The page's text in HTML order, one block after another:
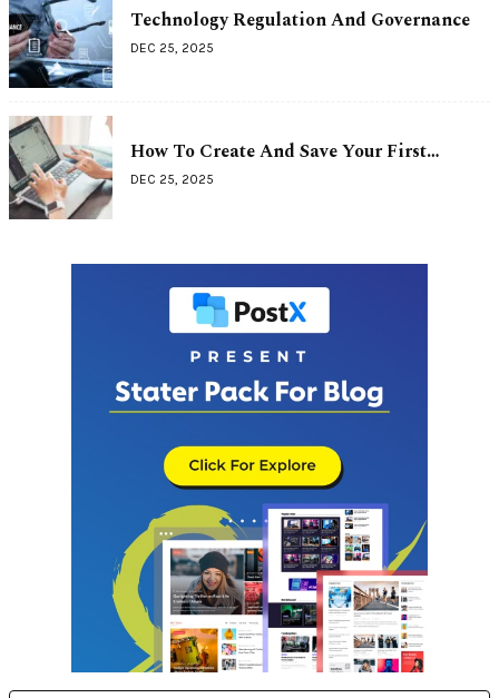
Technology Regulation And Governance
DEC 25, 2025
How To Create And Save Your First…
DEC 25, 2025